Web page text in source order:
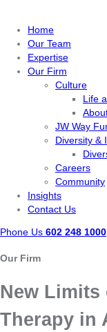
Home
Our Team
Expertise
Our Firm
Culture
Life
JW Way
Diversity &
Careers
Community
Insights
Contact Us
Phone Us 602 248 1000
Our Firm
New Limits
Therapy in